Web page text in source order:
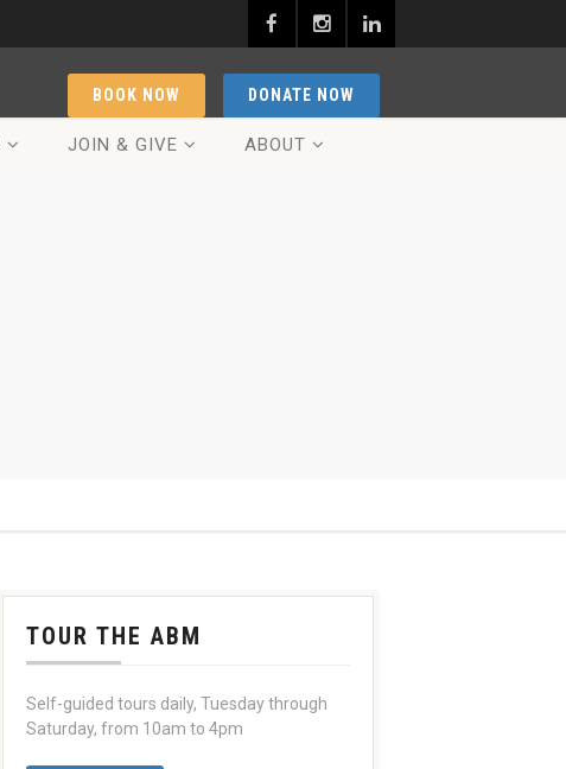
DONATE NOW
BOOK NOW
JOIN & GIVE ABOUT
TOUR THE ABM
Self-guided tours daily, Tuesday through
Saturday, from 10am to 4pm